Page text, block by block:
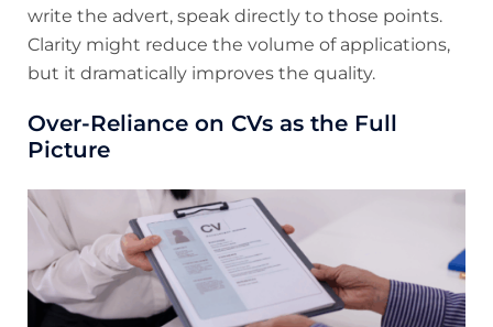
write the advert, speak directly to those points.
Clarity might reduce the volume of applications,
but it dramatically improves the quality.
Over-Reliance on CVs as the Full
Picture